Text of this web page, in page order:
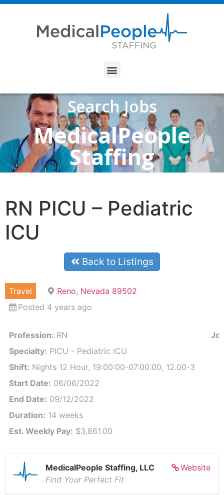
Search Jobs
MedicalPeople
Staffing
RN PICU – Pediatric
ICU
Back to Listings
Travel
Reno, Nevada 89502
Posted 4 years ago
Profession: RN
Specialty: PICU - Pediatric ICU
Shift: Nights 12 Hour, 19:00:00-07:00:00, 12.00-3
Start Date: 06/06/2022
End Date: 09/12/2022
Duration: 14 weeks
Est. Weekly Pay: $3,861.00
Website
MedicalPeople Staffing, LLC
Find Your Perfect Fit